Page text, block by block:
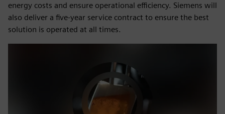
energy costs and ensure operational efficiency. Siemens will
also deliver a five-year service contract to ensure the best
solution is operated at all times.